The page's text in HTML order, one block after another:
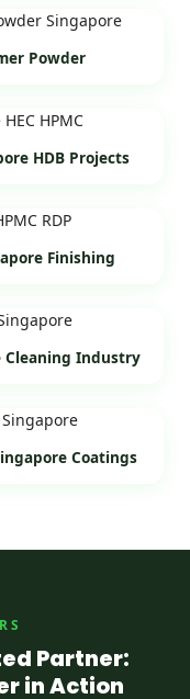
Powder
HDB Projects
Finishing
Cleaning Industry
Coatings
Partner:
in Action